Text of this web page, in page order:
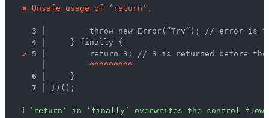
✖ Unsafe usage of ‘return’.
3 │
throw new Error(“Try”); // error is
4 │
    } finally {
> 5 │
return 3; // 3 is returned before
^^^^^^^^^
6 │
    }
7 │
})();
ℹ ‘return’ in ‘finally’ overwrites the control flow